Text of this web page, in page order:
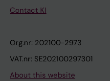
Contact KI
Org.nr: 202100-2973
VAT.nr: SE202100297301
About this website